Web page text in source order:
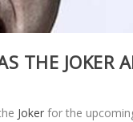
THE JOKER
Joker for the